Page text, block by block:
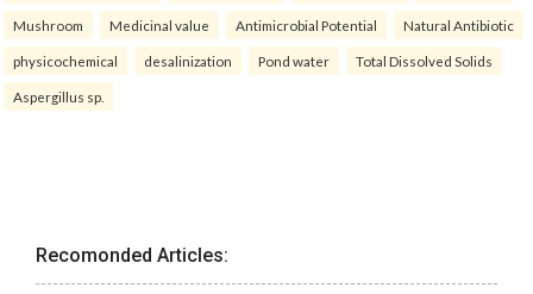
Mushroom Medicinal value Antimicrobial Potential Natural Antibiotic
physicochemical desalinization Pond water Total Dissolved Solids
Aspergillus sp.
Recomonded Articles: